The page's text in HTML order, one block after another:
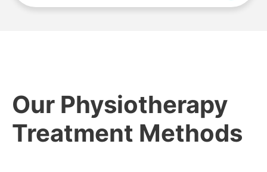
Our Physiotherapy
Treatment Methods